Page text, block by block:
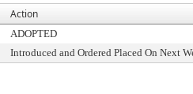
Action
ADOPTED
Introduced and Ordered Placed On Next